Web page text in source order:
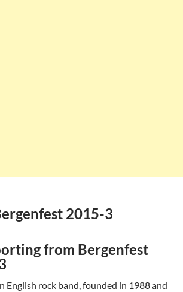
from Bergenfest
English rock band, founded in 1988 and